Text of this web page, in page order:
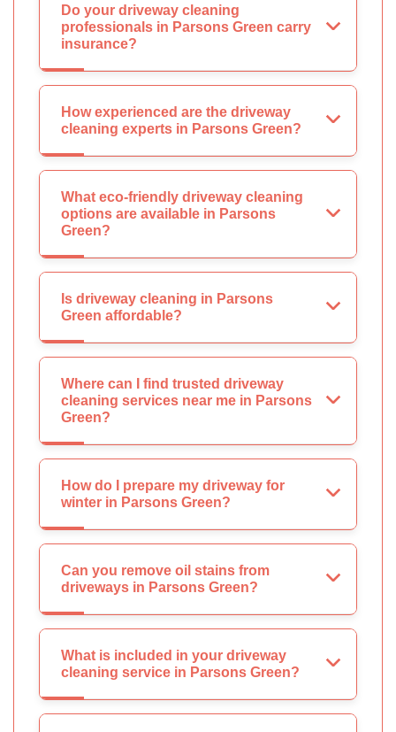
Do your driveway cleaning
professionals in Parsons Green carry
insurance?
How experienced are the driveway
cleaning experts in Parsons Green?
What eco-friendly driveway cleaning
options are available in Parsons
Green?
Is driveway cleaning in Parsons
Green affordable?
Where can I find trusted driveway
cleaning services near me in Parsons
Green?
How do I prepare my driveway for
winter in Parsons Green?
Can you remove oil stains from
driveways in Parsons Green?
What is included in your driveway
cleaning service in Parsons Green?